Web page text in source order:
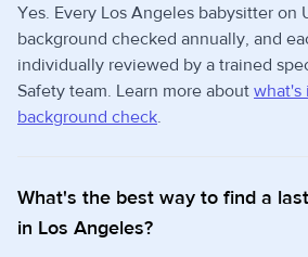
Yes. Every Los Angeles babysitter on
background checked annually, and
individually reviewed by a trained
Safety team. Learn more about what's
background check.
What's the best way to find a
in Los Angeles?